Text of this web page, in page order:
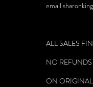
email
ALL SALES
NO
ON